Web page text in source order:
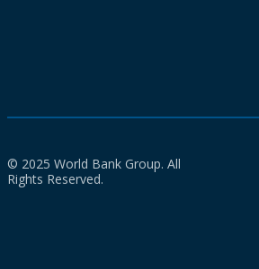
© 2025 World Bank Group. All
Rights Reserved.